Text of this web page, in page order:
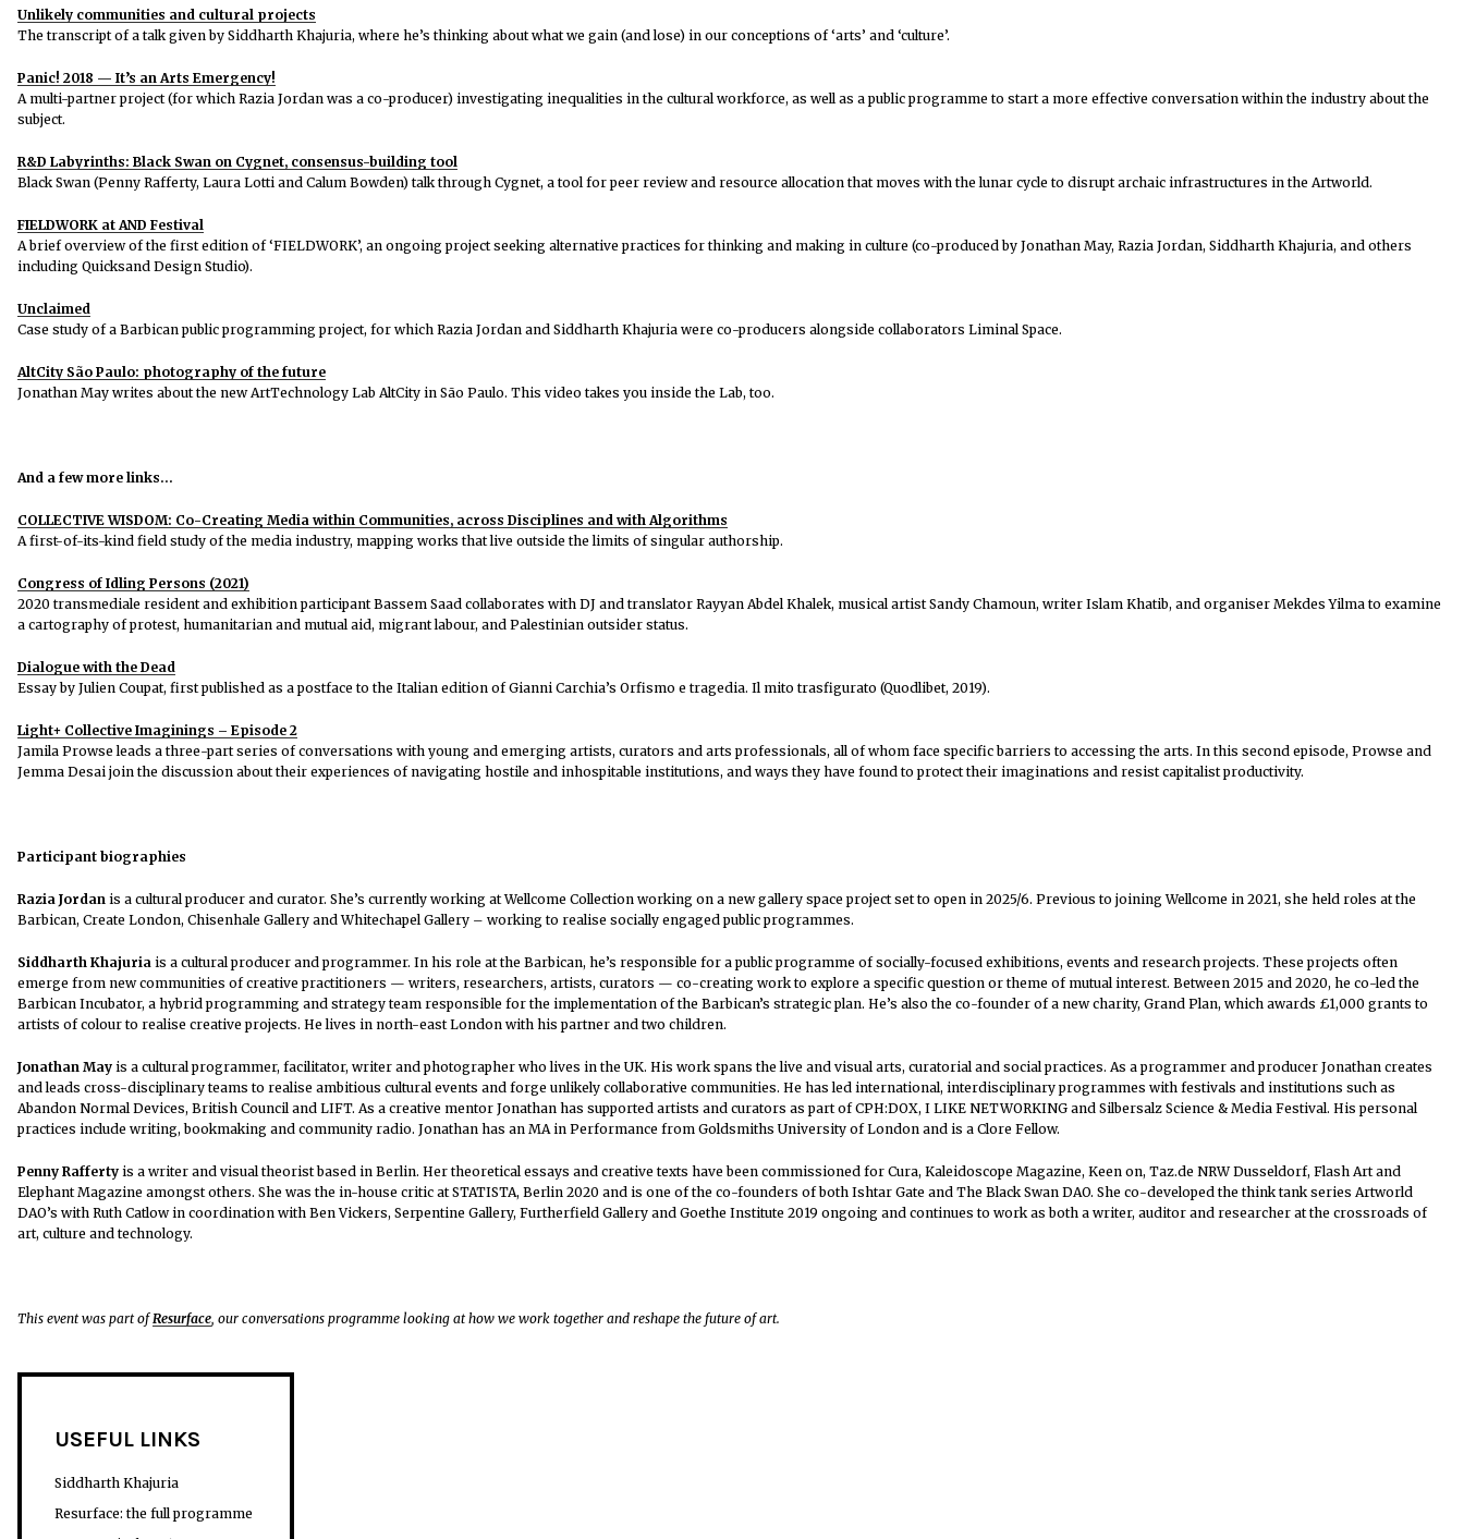
Unlikely communities and cultural projects
The transcript of a talk given by Siddharth Khajuria, where he’s thinking about what we gain (and lose) in our conceptions of ‘arts’ and ‘culture’.
Panic! 2018 — It’s an Arts Emergency!
A multi-partner project (for which Razia Jordan was a co-producer) investigating inequalities in the cultural workforce, as well as a public programme to start a more effective conversation within the industry about the
subject.
R&D Labyrinths: Black Swan on Cygnet, consensus-building tool
Black Swan (Penny Rafferty, Laura Lotti and Calum Bowden) talk through Cygnet, a tool for peer review and resource allocation that moves with the lunar cycle to disrupt archaic infrastructures in the Artworld.
FIELDWORK at AND Festival
A brief overview of the first edition of ‘FIELDWORK’, an ongoing project seeking alternative practices for thinking and making in culture (co-produced by Jonathan May, Razia Jordan, Siddharth Khajuria, and others
including Quicksand Design Studio).
Unclaimed
Case study of a Barbican public programming project, for which Razia Jordan and Siddharth Khajuria were co-producers alongside collaborators Liminal Space.
AltCity São Paulo: photography of the future
Jonathan May writes about the new ArtTechnology Lab AltCity in São Paulo. This video takes you inside the Lab, too.
And a few more links…
COLLECTIVE WISDOM: Co-Creating Media within Communities, across Disciplines and with Algorithms
A first-of-its-kind field study of the media industry, mapping works that live outside the limits of singular authorship.
Congress of Idling Persons (2021)
2020 transmediale resident and exhibition participant Bassem Saad collaborates with DJ and translator Rayyan Abdel Khalek, musical artist Sandy Chamoun, writer Islam Khatib, and organiser Mekdes Yilma⁠ to examine
a cartography of protest, humanitarian and mutual aid, migrant labour, and Palestinian outsider status.
Dialogue with the Dead
Essay by Julien Coupat, first published as a postface to the Italian edition of Gianni Carchia’s Orfismo e tragedia. Il mito trasfigurato (Quodlibet, 2019).
Light+ Collective Imaginings – Episode 2
Jamila Prowse leads a three-part series of conversations with young and emerging artists, curators and arts professionals, all of whom face specific barriers to accessing the arts. In this second episode, Prowse and
Jemma Desai join the discussion about their experiences of navigating hostile and inhospitable institutions, and ways they have found to protect their imaginations and resist capitalist productivity.
Participant biographies
Razia Jordan is a cultural producer and curator. She’s currently working at Wellcome Collection working on a new gallery space project set to open in 2025/6. Previous to joining Wellcome in 2021, she held roles at the
Barbican, Create London, Chisenhale Gallery and Whitechapel Gallery – working to realise socially engaged public programmes.
Siddharth Khajuria is a cultural producer and programmer. In his role at the Barbican, he’s responsible for a public programme of socially-focused exhibitions, events and research projects. These projects often
emerge from new communities of creative practitioners — writers, researchers, artists, curators — co-creating work to explore a specific question or theme of mutual interest. Between 2015 and 2020, he co-led the
Barbican Incubator, a hybrid programming and strategy team responsible for the implementation of the Barbican’s strategic plan. He’s also the co-founder of a new charity, Grand Plan, which awards £1,000 grants to
artists of colour to realise creative projects. He lives in north-east London with his partner and two children.
Jonathan May is a cultural programmer, facilitator, writer and photographer who lives in the UK. His work spans the live and visual arts, curatorial and social practices. As a programmer and producer Jonathan creates
and leads cross-disciplinary teams to realise ambitious cultural events and forge unlikely collaborative communities. He has led international, interdisciplinary programmes with festivals and institutions such as
Abandon Normal Devices, British Council and LIFT. As a creative mentor Jonathan has supported artists and curators as part of CPH:DOX, I LIKE NETWORKING and Silbersalz Science & Media Festival. His personal
practices include writing, bookmaking and community radio. Jonathan has an MA in Performance from Goldsmiths University of London and is a Clore Fellow.
Penny Rafferty is a writer and visual theorist based in Berlin. Her theoretical essays and creative texts have been commissioned for Cura, Kaleidoscope Magazine, Keen on, Taz.de NRW Dusseldorf, Flash Art and
Elephant Magazine amongst others. She was the in-house critic at STATISTA, Berlin 2020 and is one of the co-founders of both Ishtar Gate and The Black Swan DAO. She co-developed the think tank series Artworld
DAO’s with Ruth Catlow in coordination with Ben Vickers, Serpentine Gallery, Furtherfield Gallery and Goethe Institute 2019 ongoing and continues to work as both a writer, auditor and researcher at the crossroads of
art, culture and technology.
This event was part of Resurface, our conversations programme looking at how we work together and reshape the future of art.
USEFUL LINKS
Siddharth Khajuria
Resurface: the full programme